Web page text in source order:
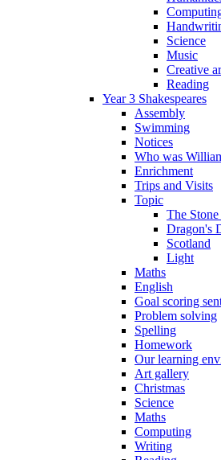
Science
Music
Creative
Reading
Year 3 Shakespeares
Assembly
Swimming
Notices
Who was
Enrichment
Trips and Visits
Topic
The
Dragon's
Scotland
Light
Maths
English
Goal scoring
Problem solving
Spelling
Homework
Our learning
Art gallery
Christmas
Science
Maths
Computing
Writing